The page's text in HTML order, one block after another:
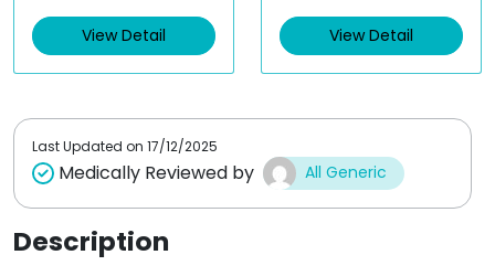
d
0
t
View Detail
d
0
t
View Detail
Last Updated on 17/12/2025
Medically Reviewed by All Generic
Description